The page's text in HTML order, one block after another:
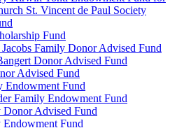
St. Vincent de Paul Society
Fund
Family Donor Advised Fund
Donor Advised Fund
Advised Fund
Endowment Fund
Family Endowment Fund
Advised Fund
Fund